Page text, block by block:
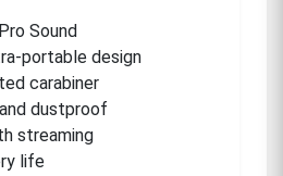
Sound
portable design
carabiner
dustproof
streaming
life